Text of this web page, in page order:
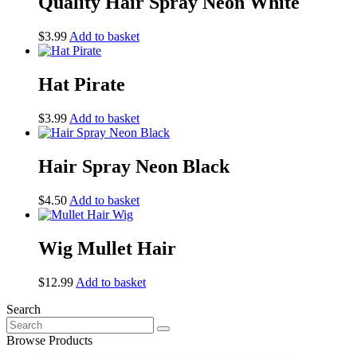
$3.99 Add to basket
Hat Pirate
$3.99 Add to basket
Hair Spray Neon Black
$4.50 Add to basket
Wig Mullet Hair
$12.99 Add to basket
Search
Search
for:
Browse Products